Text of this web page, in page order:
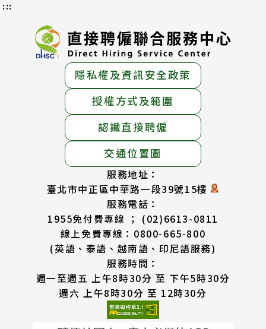
:::
隱私權及資訊安全政策
授權方式及範圍
認識直接聘僱
交通位置圖
服務地址：
臺北市中正區中華路一段39號15樓
服務電話：
1955免付費專線 ； (02)6613-0811
線上免費專線：0800-665-800
(英語、泰語、越南語、印尼語服務)
服務時間：
週一至週五 上午8時30分 至 下午5時30分
週六 上午8時30分 至 12時30分